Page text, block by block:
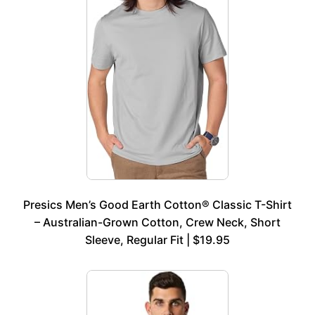
Presics Men’s Good Earth Cotton® Classic T-Shirt
– Australian-Grown Cotton, Crew Neck, Short
Sleeve, Regular Fit | $19.95